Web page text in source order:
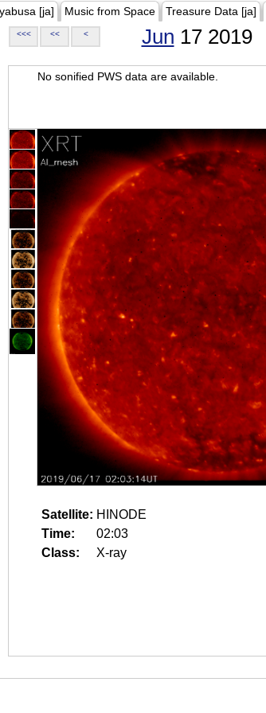
[ja] Music from Space Treasure Data [ja]
<<< << < Jun 17 2019
No sonified PWS data are available.
Satellite: HINODE
Time:
02:03
Class:
X-ray